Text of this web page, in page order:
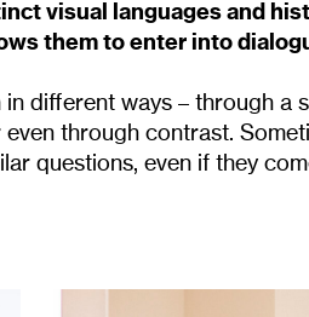
visual languages and
them to enter into
in different ways – through a
through contrast.
questions, even if they